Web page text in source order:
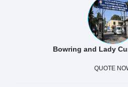
Bowring and Lady
QUOTE